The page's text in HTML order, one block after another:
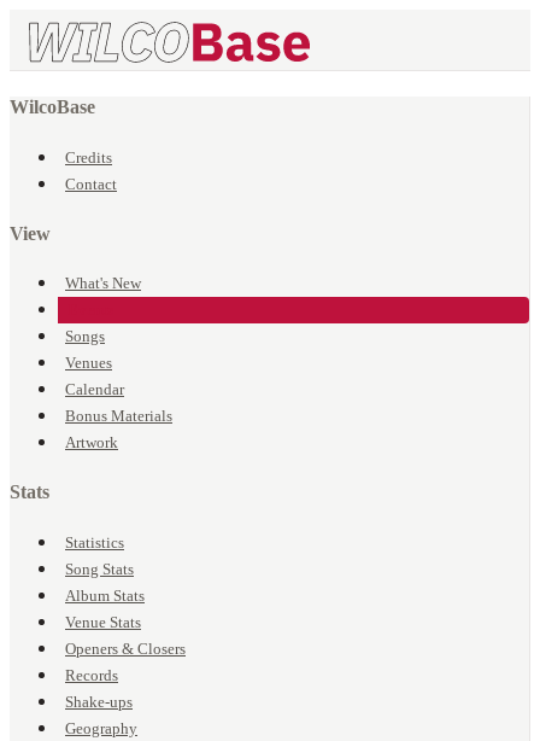
WilcoBase
Credits
Contact
View
What's New
Songs
Venues
Calendar
Bonus Materials
Artwork
Stats
Statistics
Song Stats
Album Stats
Venue Stats
Openers & Closers
Records
Shake-ups
Geography